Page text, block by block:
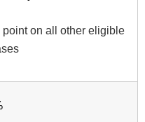
point on all other eligible